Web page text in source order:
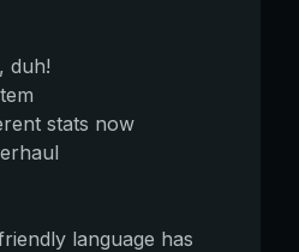
duh!
stats now
language has